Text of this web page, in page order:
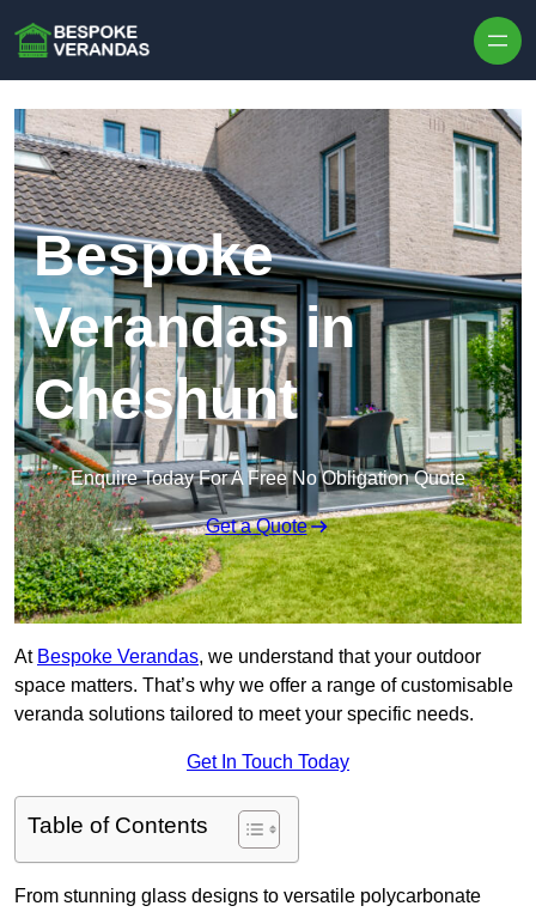
Bespoke
Verandas in
Cheshunt
Enquire Today For A Free No Obligation Quote
Get a Quote
At Bespoke Verandas, we understand that your outdoor
space matters. That’s why we offer a range of customisable
veranda solutions tailored to meet your specific needs.
Get In Touch Today
Table of Contents
From stunning glass designs to versatile polycarbonate